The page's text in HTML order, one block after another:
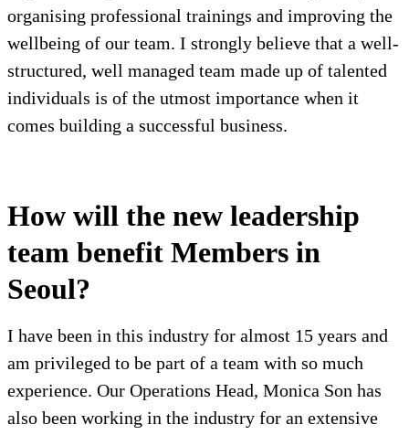
organising professional trainings and improving the
wellbeing of our team. I strongly believe that a well-
structured, well managed team made up of talented
individuals is of the utmost importance when it
comes building a successful business.
How will the new leadership
team benefit Members in
Seoul?
I have been in this industry for almost 15 years and
am privileged to be part of a team with so much
experience. Our Operations Head, Monica Son has
also been working in the industry for an extensive